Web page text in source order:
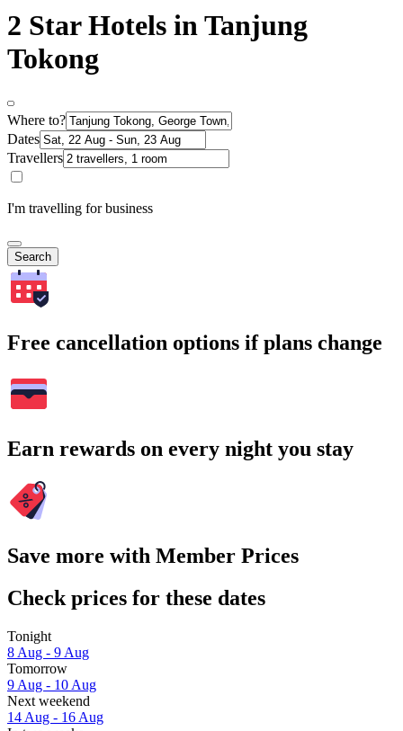
2 Star Hotels in Tanjung
Tokong
Where to?
Dates
Travellers
I'm travelling for business
Search
Free cancellation options if plans change
Earn rewards on every night you stay
Save more with Member Prices
Check prices for these dates
Tonight
8 Aug - 9 Aug
Tomorrow
9 Aug - 10 Aug
Next weekend
14 Aug - 16 Aug